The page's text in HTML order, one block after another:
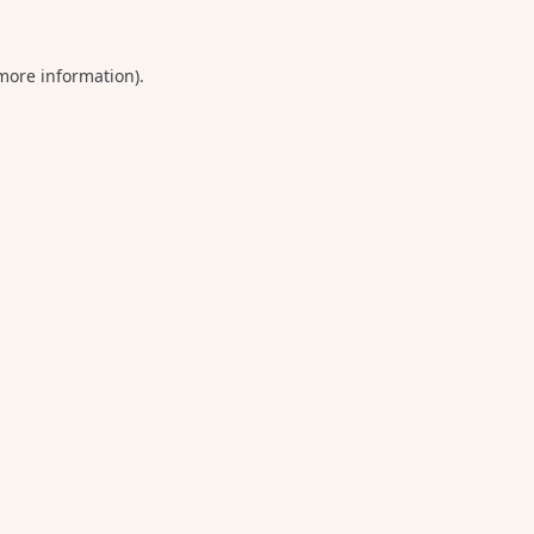
information).